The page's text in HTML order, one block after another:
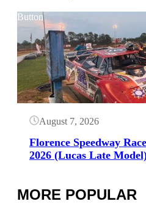
Button
August 7, 2026
Florence Speedway
2026 (Lucas Late
MORE POPULAR